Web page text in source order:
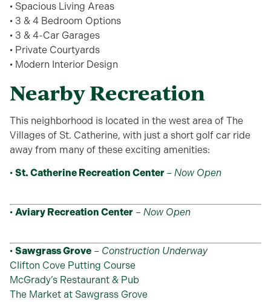
• Spacious Living Areas
• 3 & 4 Bedroom Options
• 3 & 4-Car Garages
• Private Courtyards
• Modern Interior Design
Nearby Recreation
This neighborhood is located in the west area of The
Villages of St. Catherine, with just a short golf car ride
away from many of these exciting amenities:
• St. Catherine Recreation Center – Now Open
• Aviary Recreation Center – Now Open
• Sawgrass Grove – Construction Underway
Clifton Cove Putting Course
McGrady’s Restaurant & Pub
The Market at Sawgrass Grove